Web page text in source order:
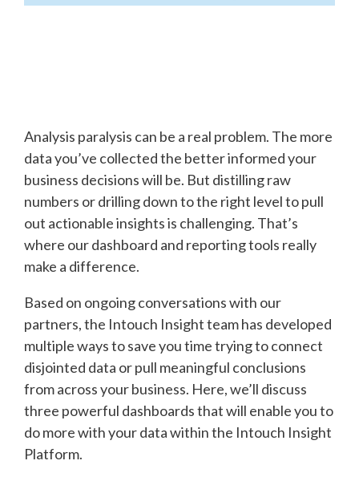
Analysis paralysis can be a real problem. The more
data you’ve collected the better informed your
business decisions will be. But distilling raw
numbers or drilling down to the right level to pull
out actionable insights is challenging. That’s
where our dashboard and reporting tools really
make a difference.
Based on ongoing conversations with our
partners, the Intouch Insight team has developed
multiple ways to save you time trying to connect
disjointed data or pull meaningful conclusions
from across your business. Here, we’ll discuss
three powerful dashboards that will enable you to
do more with your data within the Intouch Insight
Platform.